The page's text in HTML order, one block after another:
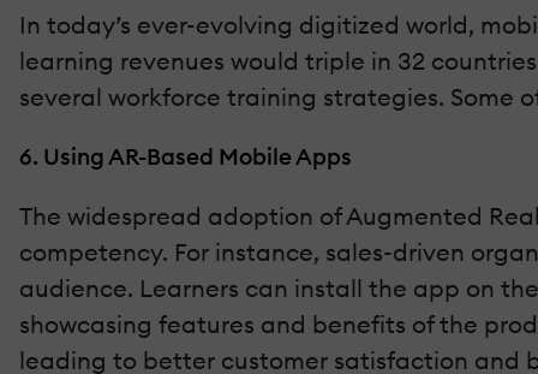
In today’s ever-evolving digitized world,
learning revenues would triple in 32
several workforce training strategies. Some
6. Using AR-Based Mobile Apps
The widespread adoption of Augmented
competency. For instance, sales-driven
audience. Learners can install the app on
showcasing features and benefits of the
leading to better customer satisfaction and